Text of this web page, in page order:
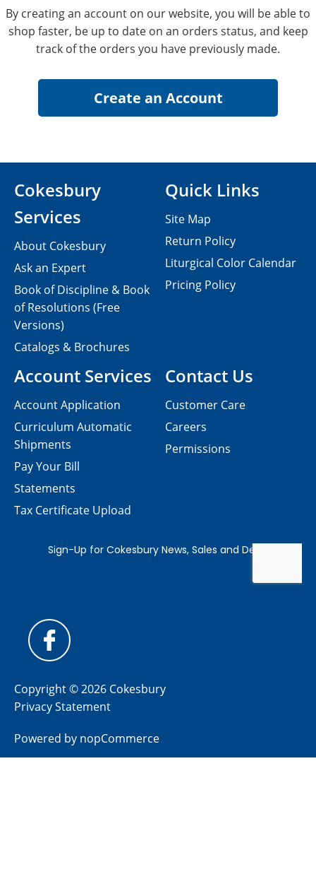
By creating an account on our website, you will be able to
shop faster, be up to date on an orders status, and keep
track of the orders you have previously made.
Contact Us
Customer Care
Careers
Permissions
Cokesbury
Services
About Cokesbury
Ask an Expert
Book of Discipline & Book
of Resolutions (Free
Versions)
Catalogs & Brochures
Account Services
Account Application
Curriculum Automatic
Shipments
Pay Your Bill
Statements
Tax Certificate Upload
Quick Links
Site Map
Return Policy
Liturgical Color Calendar
Pricing Policy
Copyright © 2026 Cokesbury
Privacy Statement
Powered by nopCommerce